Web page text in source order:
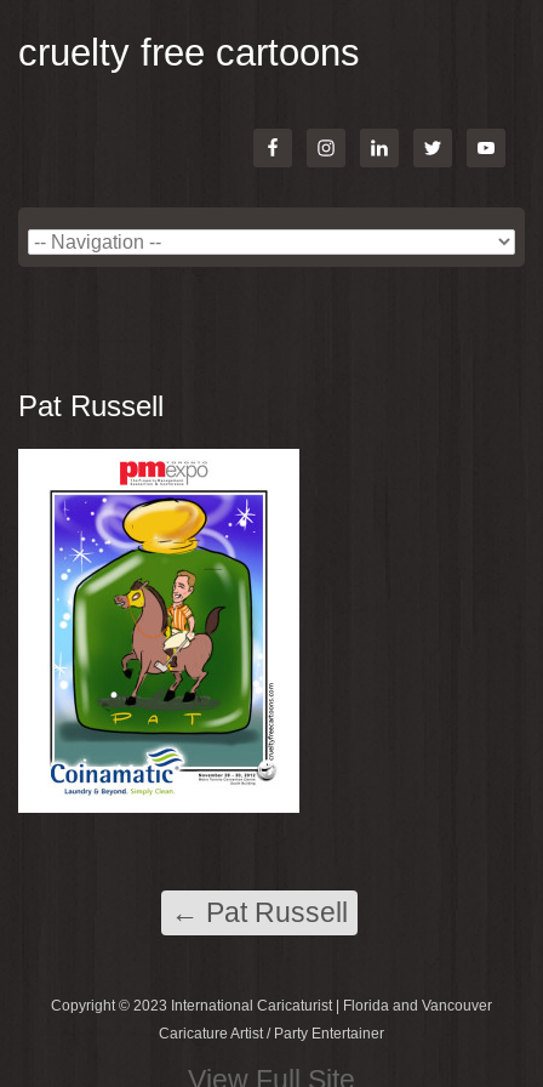
cruelty free cartoons
Pat Russell
← Pat Russell
Copyright © 2023 International Caricaturist | Florida and Vancouver
Caricature Artist / Party Entertainer
View Full Site